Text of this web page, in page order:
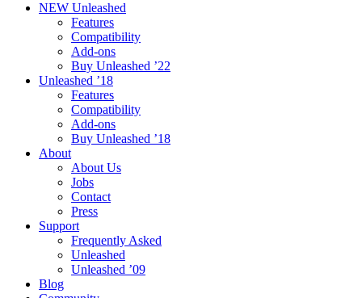
NEW Unleashed
Features
Compatibility
Add-ons
Buy Unleashed ’22
Unleashed ’18
Features
Compatibility
Add-ons
Buy Unleashed ’18
About
About Us
Jobs
Contact
Press
Support
Frequently Asked
Unleashed
Unleashed ’09
Blog